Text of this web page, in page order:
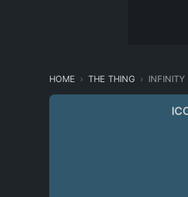
HOME THE THING INFINITY